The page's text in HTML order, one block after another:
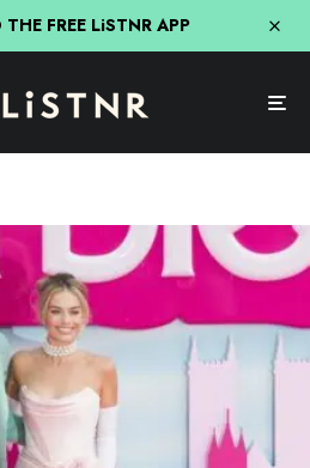
FREE LiSTNR APP
Getty Images